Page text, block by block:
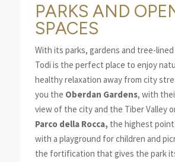
PARKS AND
SPACES
With its parks, gardens and tree-
Todi is the perfect place to enjoy
healthy relaxation away from city
you the Oberdan Gardens, with
view of the city and the Tiber Valley
Parco della Rocca, the highest
with a playground for children and
the fortification that gives the park